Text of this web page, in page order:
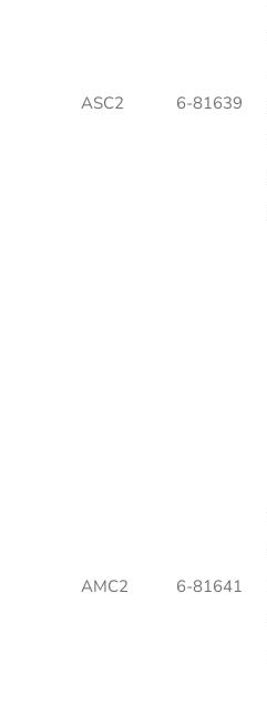
ASC2 6-81639
AMC2 6-81641